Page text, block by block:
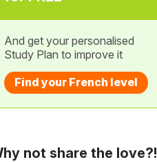
And get your personalised
Study Plan to improve it
Find your French level
not share the love?!